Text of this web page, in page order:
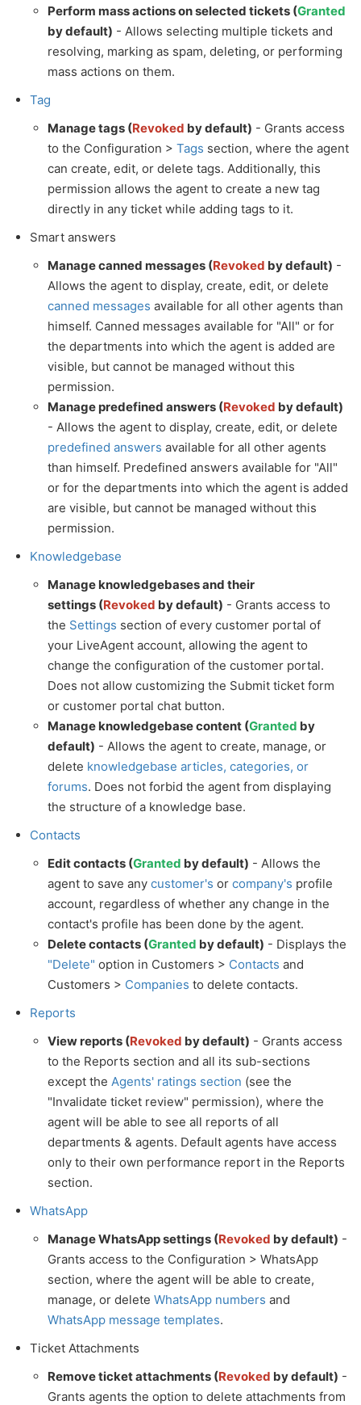
Perform mass actions on selected tickets (Granted
by default) - Allows selecting multiple tickets and
resolving, marking as spam, deleting, or performing
mass actions on them.
Tag
Manage tags (Revoked by default) - Grants access
to the Configuration > Tags section, where the agent
can create, edit, or delete tags. Additionally, this
permission allows the agent to create a new tag
directly in any ticket while adding tags to it.
Smart answers
Manage canned messages (Revoked by default) -
Allows the agent to display, create, edit, or delete
canned messages available for all other agents than
himself. Canned messages available for "All" or for
the departments into which the agent is added are
visible, but cannot be managed without this
permission.
Manage predefined answers (Revoked by default)
- Allows the agent to display, create, edit, or delete
predefined answers available for all other agents
than himself. Predefined answers available for "All"
or for the departments into which the agent is added
are visible, but cannot be managed without this
permission.
Knowledgebase
Manage knowledgebases and their
settings (Revoked by default) - Grants access to
the Settings section of every customer portal of
your LiveAgent account, allowing the agent to
change the configuration of the customer portal.
Does not allow customizing the Submit ticket form
or customer portal chat button.
Manage knowledgebase content (Granted by
default) - Allows the agent to create, manage, or
delete knowledgebase articles, categories, or
forums. Does not forbid the agent from displaying
the structure of a knowledge base.
Contacts
Edit contacts (Granted by default) - Allows the
agent to save any customer's or company's profile
account, regardless of whether any change in the
contact's profile has been done by the agent.
Delete contacts (Granted by default) - Displays the
"Delete" option in Customers > Contacts and
Customers > Companies to delete contacts.
Reports
View reports (Revoked by default) - Grants access
to the Reports section and all its sub-sections
except the Agents' ratings section (see the
"Invalidate ticket review" permission), where the
agent will be able to see all reports of all
departments & agents. Default agents have access
only to their own performance report in the Reports
section.
WhatsApp
Manage WhatsApp settings (Revoked by default) -
Grants access to the Configuration > WhatsApp
section, where the agent will be able to create,
manage, or delete WhatsApp numbers and
WhatsApp message templates.
Ticket Attachments
Remove ticket attachments (Revoked by default) -
Grants agents the option to delete attachments from